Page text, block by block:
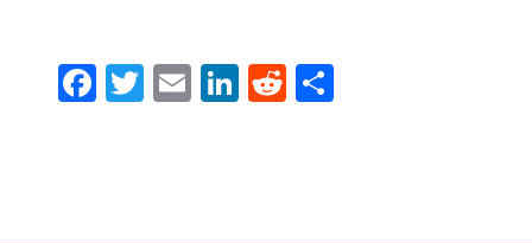
Facebook
Twitter
Email
LinkedIn
Reddit
Share